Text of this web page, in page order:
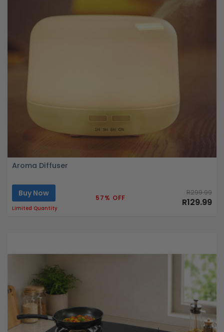
Aroma Diffuser
Buy Now
Limited Quantity
57% OFF
R299.99
R129.99